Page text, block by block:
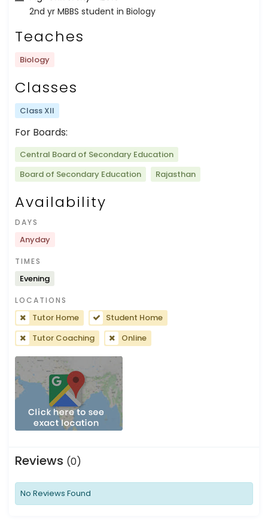
2nd yr MBBS student in Biology
Teaches
Biology
Classes
Class XII
For Boards:
Central Board of Secondary Education
Board of Secondary Education
Rajasthan
Availability
DAYS
Anyday
TIMES
Evening
LOCATIONS
Tutor Home
Student Home
Tutor Coaching
Online
Reviews (0)
No Reviews Found